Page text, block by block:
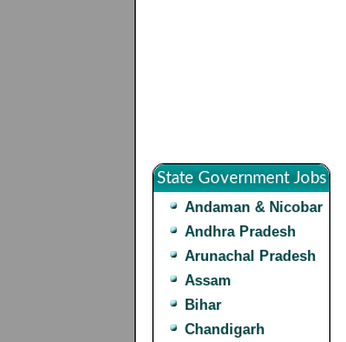
State Government Jobs
Andaman & Nicobar
Andhra Pradesh
Arunachal Pradesh
Assam
Bihar
Chandigarh